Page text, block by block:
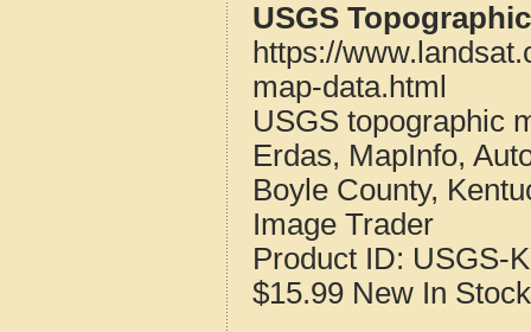
USGS
https://
map-data.html
USGS topographic
Erdas, MapInfo,
Boyle County,
Image Trader
Product ID: USGS-
$15.99 New In Stock